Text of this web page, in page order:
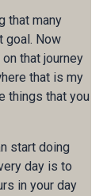
that many
goal. Now
that journey
that is my
things that you
start doing
day is to
in your day